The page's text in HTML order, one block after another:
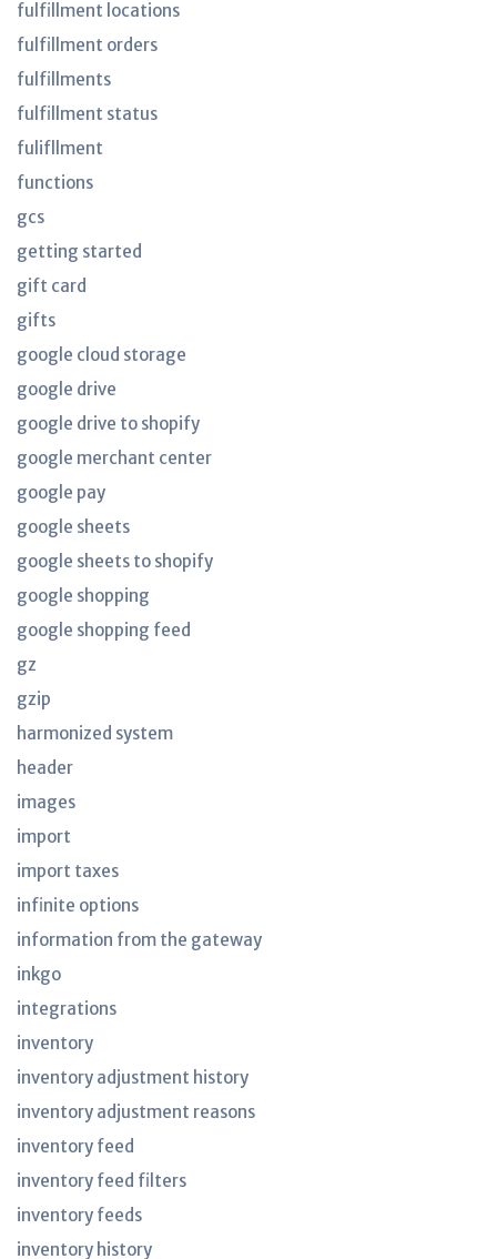
fulfillment locations
fulfillment orders
fulfillments
fulfillment status
fulifllment
functions
gcs
getting started
gift card
gifts
google cloud storage
google drive
google drive to shopify
google merchant center
google pay
google sheets
google sheets to shopify
google shopping
google shopping feed
gz
gzip
harmonized system
header
images
import
import taxes
infinite options
information from the gateway
inkgo
integrations
inventory
inventory adjustment history
inventory adjustment reasons
inventory feed
inventory feed filters
inventory feeds
inventory history